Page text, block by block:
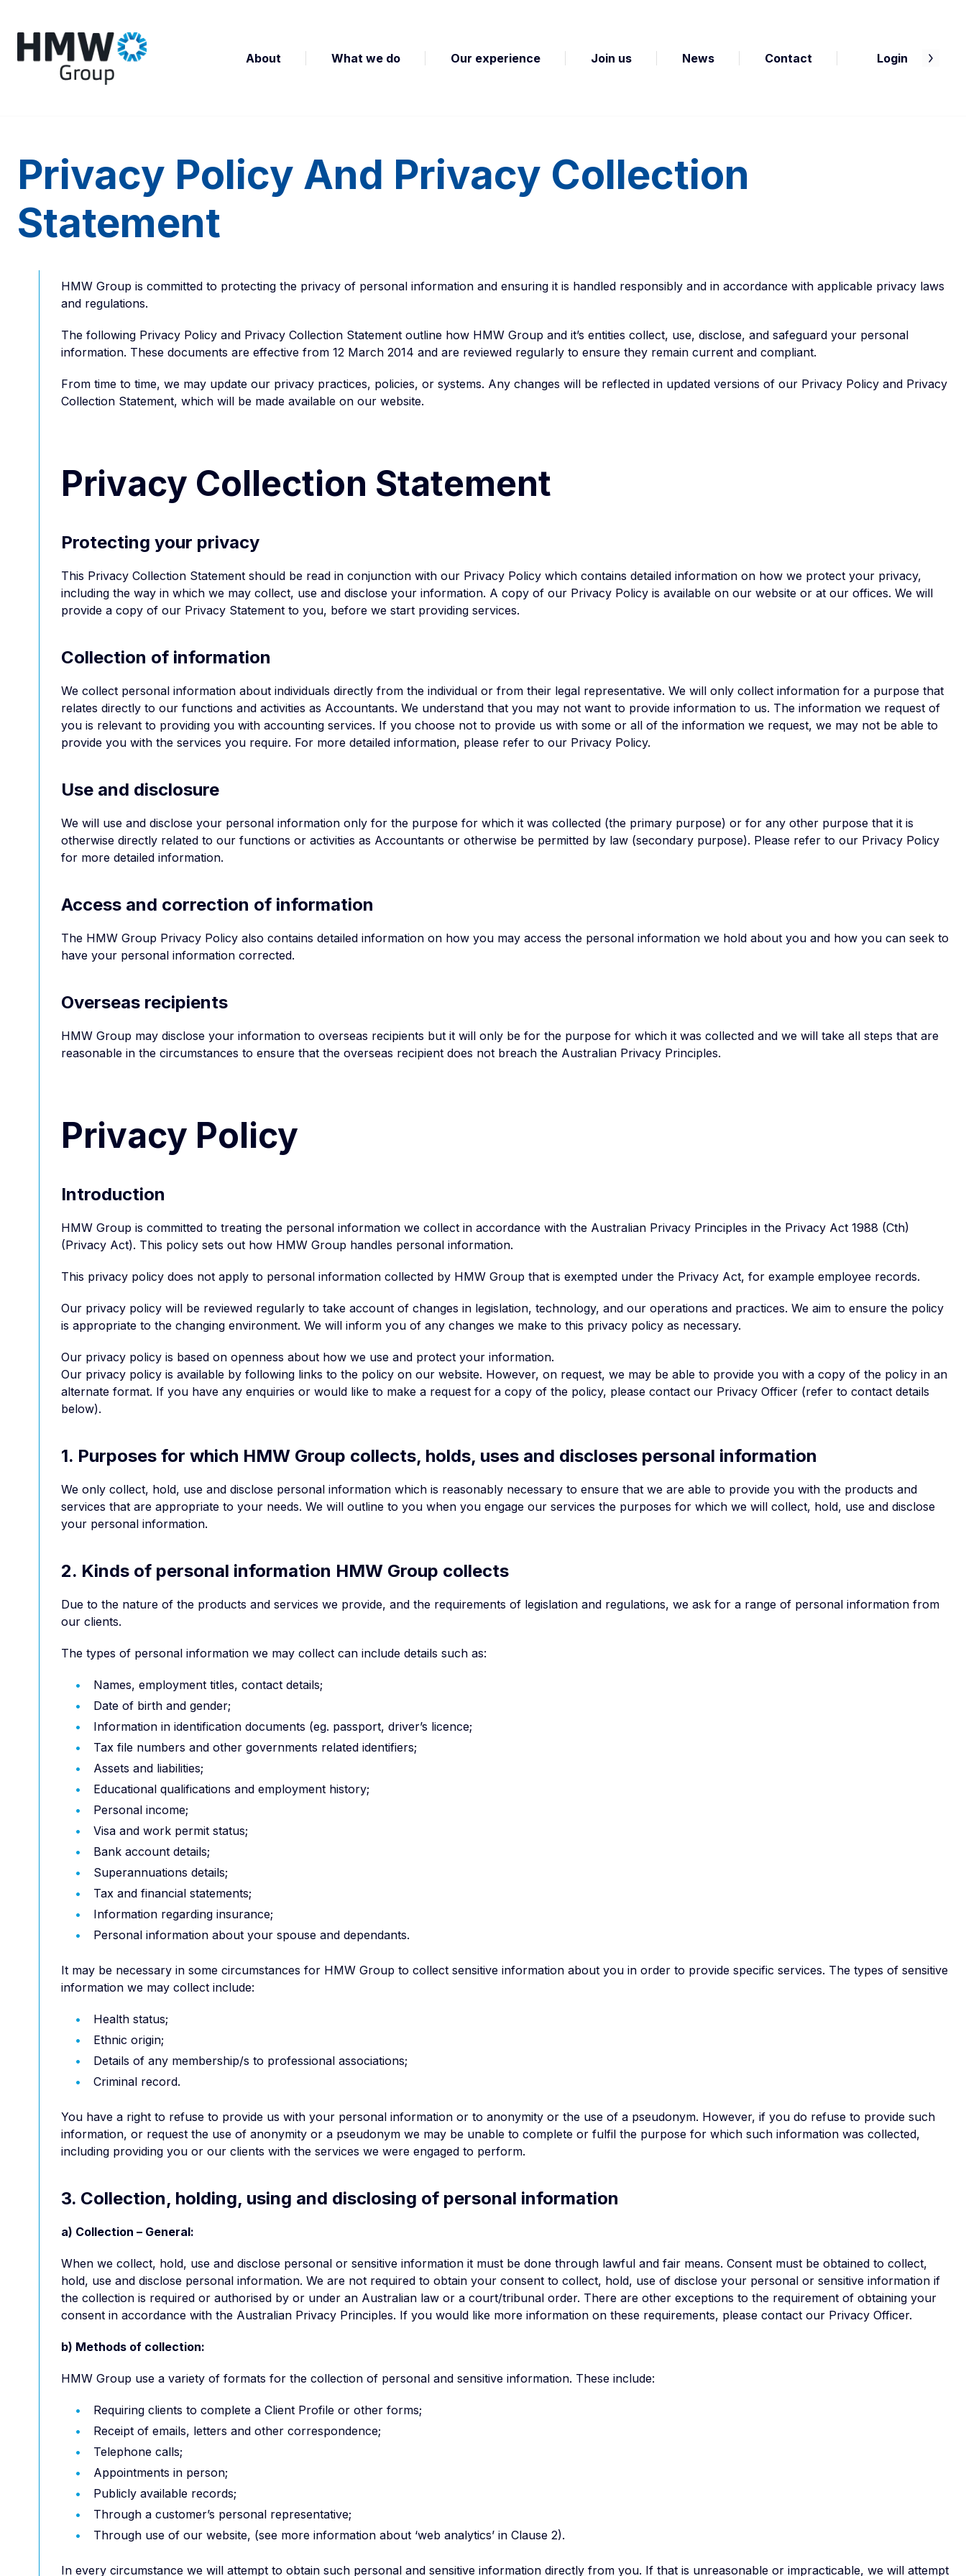
About What we do Our experience Join us News Contact Login
Privacy Policy And Privacy Collection
Statement
HMW Group is committed to protecting the privacy of personal information and ensuring it is handled responsibly and in accordance with applicable privacy laws
and regulations.
The following Privacy Policy and Privacy Collection Statement outline how HMW Group and it’s entities collect, use, disclose, and safeguard your personal
information. These documents are effective from 12 March 2014 and are reviewed regularly to ensure they remain current and compliant.
From time to time, we may update our privacy practices, policies, or systems. Any changes will be reflected in updated versions of our Privacy Policy and Privacy
Collection Statement, which will be made available on our website.
Privacy Collection Statement
Protecting your privacy
This Privacy Collection Statement should be read in conjunction with our Privacy Policy which contains detailed information on how we protect your privacy,
including the way in which we may collect, use and disclose your information. A copy of our Privacy Policy is available on our website or at our offices. We will
provide a copy of our Privacy Statement to you, before we start providing services.
Collection of information
We collect personal information about individuals directly from the individual or from their legal representative. We will only collect information for a purpose that
relates directly to our functions and activities as Accountants. We understand that you may not want to provide information to us. The information we request of
you is relevant to providing you with accounting services. If you choose not to provide us with some or all of the information we request, we may not be able to
provide you with the services you require. For more detailed information, please refer to our Privacy Policy.
Use and disclosure
We will use and disclose your personal information only for the purpose for which it was collected (the primary purpose) or for any other purpose that it is
otherwise directly related to our functions or activities as Accountants or otherwise be permitted by law (secondary purpose). Please refer to our Privacy Policy
for more detailed information.
Access and correction of information
The HMW Group Privacy Policy also contains detailed information on how you may access the personal information we hold about you and how you can seek to
have your personal information corrected.
Overseas recipients
HMW Group may disclose your information to overseas recipients but it will only be for the purpose for which it was collected and we will take all steps that are
reasonable in the circumstances to ensure that the overseas recipient does not breach the Australian Privacy Principles.
Privacy Policy
Introduction
HMW Group is committed to treating the personal information we collect in accordance with the Australian Privacy Principles in the Privacy Act 1988 (Cth)
(Privacy Act). This policy sets out how HMW Group handles personal information.
This privacy policy does not apply to personal information collected by HMW Group that is exempted under the Privacy Act, for example employee records.
Our privacy policy will be reviewed regularly to take account of changes in legislation, technology, and our operations and practices. We aim to ensure the policy
is appropriate to the changing environment. We will inform you of any changes we make to this privacy policy as necessary.
Our privacy policy is based on openness about how we use and protect your information.
Our privacy policy is available by following links to the policy on our website. However, on request, we may be able to provide you with a copy of the policy in an
alternate format. If you have any enquiries or would like to make a request for a copy of the policy, please contact our Privacy Officer (refer to contact details
below).
1. Purposes for which HMW Group collects, holds, uses and discloses personal information
We only collect, hold, use and disclose personal information which is reasonably necessary to ensure that we are able to provide you with the products and
services that are appropriate to your needs. We will outline to you when you engage our services the purposes for which we will collect, hold, use and disclose
your personal information.
2. Kinds of personal information HMW Group collects
Due to the nature of the products and services we provide, and the requirements of legislation and regulations, we ask for a range of personal information from
our clients.
The types of personal information we may collect can include details such as:
Names, employment titles, contact details;
Date of birth and gender;
Information in identification documents (eg. passport, driver’s licence;
Tax file numbers and other governments related identifiers;
Assets and liabilities;
Educational qualifications and employment history;
Personal income;
Visa and work permit status;
Bank account details;
Superannuations details;
Tax and financial statements;
Information regarding insurance;
Personal information about your spouse and dependants.
It may be necessary in some circumstances for HMW Group to collect sensitive information about you in order to provide specific services. The types of sensitive
information we may collect include:
Health status;
Ethnic origin;
Details of any membership/s to professional associations;
Criminal record.
You have a right to refuse to provide us with your personal information or to anonymity or the use of a pseudonym. However, if you do refuse to provide such
information, or request the use of anonymity or a pseudonym we may be unable to complete or fulfil the purpose for which such information was collected,
including providing you or our clients with the services we were engaged to perform.
3. Collection, holding, using and disclosing of personal information
a) Collection – General:
When we collect, hold, use and disclose personal or sensitive information it must be done through lawful and fair means. Consent must be obtained to collect,
hold, use and disclose personal information. We are not required to obtain your consent to collect, hold, use of disclose your personal or sensitive information if
the collection is required or authorised by or under an Australian law or a court/tribunal order. There are other exceptions to the requirement of obtaining your
consent in accordance with the Australian Privacy Principles. If you would like more information on these requirements, please contact our Privacy Officer.
b) Methods of collection:
HMW Group use a variety of formats for the collection of personal and sensitive information. These include:
Requiring clients to complete a Client Profile or other forms;
Receipt of emails, letters and other correspondence;
Telephone calls;
Appointments in person;
Publicly available records;
Through a customer’s personal representative;
Through use of our website, (see more information about ‘web analytics’ in Clause 2).
In every circumstance we will attempt to obtain such personal and sensitive information directly from you. If that is unreasonable or impracticable, we will attempt